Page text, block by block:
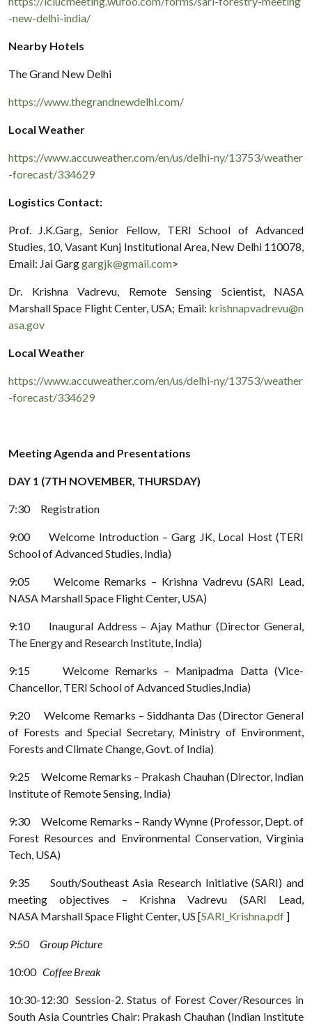
-new-delhi-india/
Nearby Hotels
The Grand New Delhi
https://www.thegrandnewdelhi.com/
Local Weather
https://www.accuweather.com/en/us/delhi-ny/13753/weather
-forecast/334629
Logistics Contact:
Prof. J.K.Garg, Senior Fellow, TERI School of Advanced
Studies, 10, Vasant Kunj Institutional Area, New Delhi 110078,
Email: Jai Garggargjk@gmail.com>
Dr. Krishna Vadrevu, Remote Sensing Scientist, NASA
Marshall Space Flight Center, USA; Email: krishnapvadrevu@n
asa.gov
Local Weather
https://www.accuweather.com/en/us/delhi-ny/13753/weather
-forecast/334629
Meeting Agenda and Presentations
DAY 1 (7TH NOVEMBER, THURSDAY)
7:30 Registration
9:00 Welcome Introduction – Garg JK, Local Host (TERI
School of Advanced Studies, India)
9:05 Welcome Remarks – Krishna Vadrevu (SARI Lead,
NASA Marshall Space Flight Center, USA)
9:10 Inaugural Address – Ajay Mathur (Director General,
The Energy and Research Institute, India)
9:15 Welcome Remarks – Manipadma Datta (Vice-
Chancellor, TERI School of Advanced Studies,India)
9:20 Welcome Remarks – Siddhanta Das (Director General
of Forests and Special Secretary, Ministry of Environment,
Forests and Climate Change, Govt. of India)
9:25 Welcome Remarks – Prakash Chauhan (Director, Indian
Institute of Remote Sensing, India)
9:30 Welcome Remarks – Randy Wynne (Professor, Dept. of
Forest Resources and Environmental Conservation, Virginia
Tech, USA)
9:35 South/Southeast Asia Research Initiative (SARI) and
meeting objectives – Krishna Vadrevu (SARI Lead,
NASA Marshall Space Flight Center, US [SARI_Krishna.pdf ]
9:50 Group Picture
10:00Coffee Break
10:30-12:30 Session-2. Status of Forest Cover/Resources in
South Asia Countries Chair: Prakash Chauhan (Indian Institute